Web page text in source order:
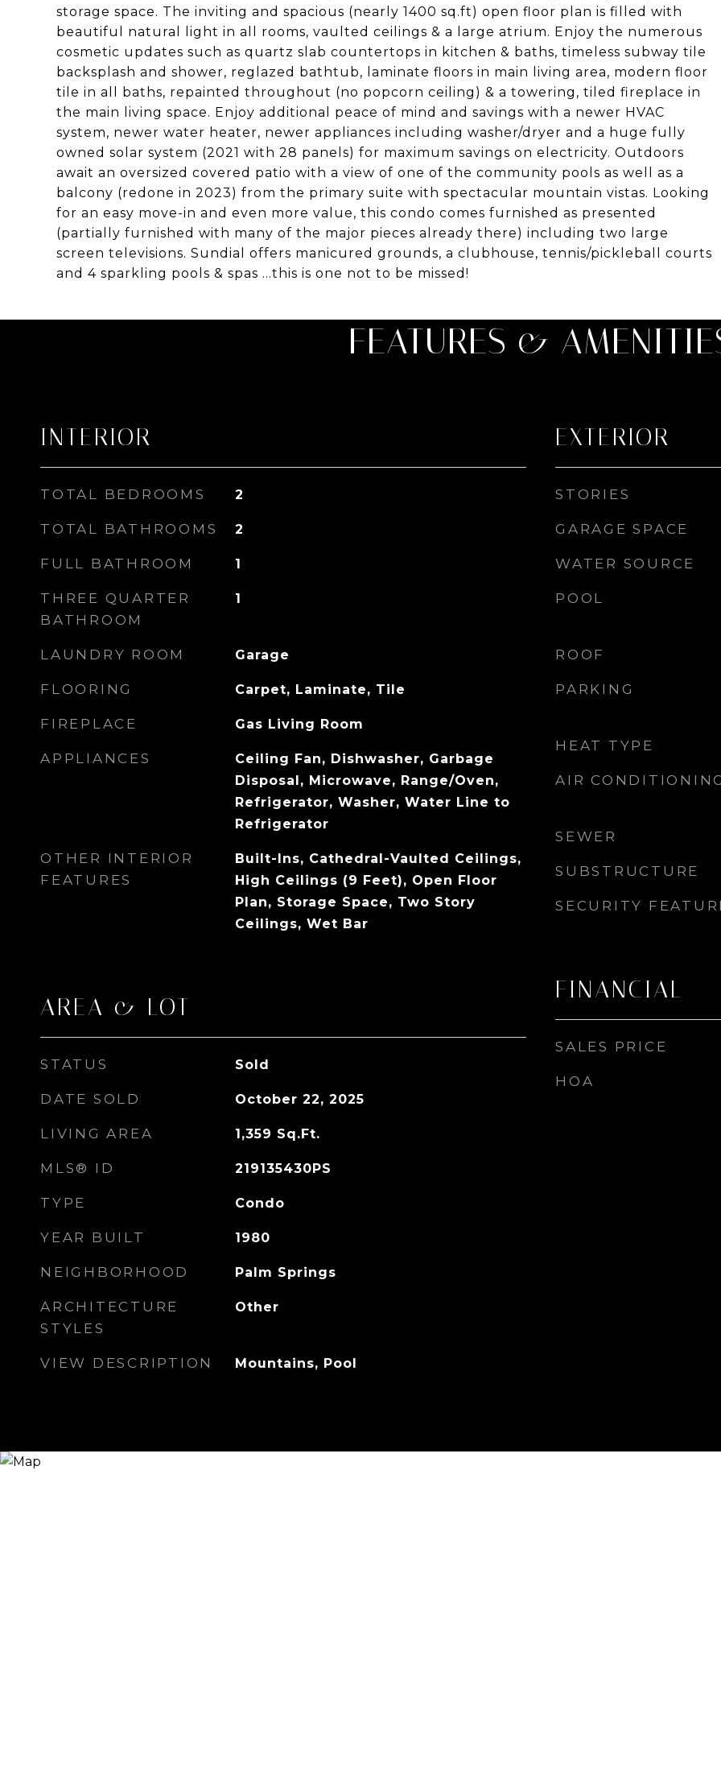
storage space. The inviting and spacious (nearly 1400 sq.ft) open floor plan is filled with
beautiful natural light in all rooms, vaulted ceilings & a large atrium. Enjoy the numerous
cosmetic updates such as quartz slab countertops in kitchen & baths, timeless subway tile
backsplash and shower, reglazed bathtub, laminate floors in main living area, modern floor
tile in all baths, repainted throughout (no popcorn ceiling) & a towering, tiled fireplace in
the main living space. Enjoy additional peace of mind and savings with a newer HVAC
system, newer water heater, newer appliances including washer/dryer and a huge fully
owned solar system (2021 with 28 panels) for maximum savings on electricity. Outdoors
await an oversized covered patio with a view of one of the community pools as well as a
balcony (redone in 2023) from the primary suite with spectacular mountain vistas. Looking
for an easy move-in and even more value, this condo comes furnished as presented
(partially furnished with many of the major pieces already there) including two large
screen televisions. Sundial offers manicured grounds, a clubhouse, tennis/pickleball courts
and 4 sparkling pools & spas ...this is one not to be missed!
FEATURES &
INTERIOR
TOTAL BEDROOMS 2
TOTAL BATHROOMS 2
FULL BATHROOM 1
THREE QUARTER
BATHROOM
1
LAUNDRY ROOM Garage
FLOORING Carpet, Laminate, Tile
FIREPLACE Gas Living Room
APPLIANCES
Ceiling Fan, Dishwasher, Garbage
Disposal, Microwave, Range/Oven,
Refrigerator, Washer, Water Line to
Refrigerator
OTHER INTERIOR
FEATURES
Built-Ins, Cathedral-Vaulted Ceilings,
High Ceilings (9 Feet), Open Floor
Plan, Storage Space, Two Story
Ceilings, Wet Bar
AREA & LOT
STATUS Sold
DATE SOLD October 22, 2025
LIVING AREA 1,359 Sq.Ft.
MLS® ID 219135430PS
TYPE Condo
YEAR BUILT 1980
NEIGHBORHOOD Palm Springs
ARCHITECTURE
STYLES
Other
VIEW DESCRIPTION Mountains, Pool
EXTERIOR
STORIES
GARAGE SPACE
WATER SOURCE
POOL
ROOF
PARKING
HEAT TYPE
AIR
SEWER
SUBSTRUCTURE
SECURITY
FINANCIAL
SALES PRICE
HOA